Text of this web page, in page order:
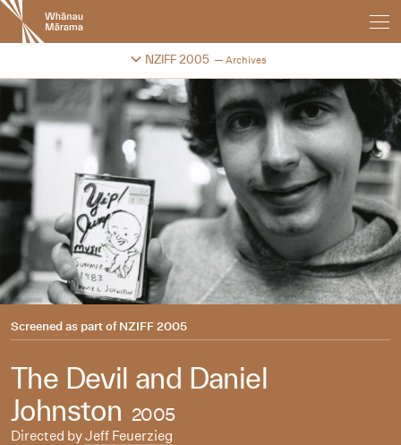
New
Zealand
International
Festival
NZIFF 2005 Archives
Change festival archive
Screened as part ofNZIFF 2005
The Devil and Daniel
Johnston 2005
Directed byJeff Feuerzieg